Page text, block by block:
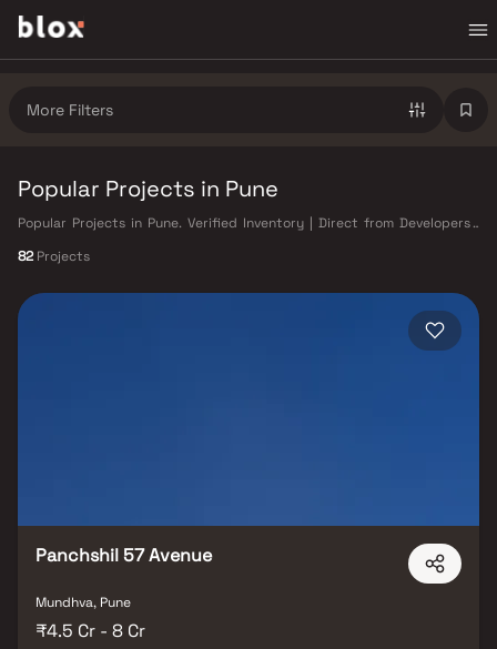
More Filters
Popular Projects in Pune
Popular Projects in Pune. Verified Inventory | Direct from Developers |
82 Projects
Panchshil 57 Avenue
Mundhva, Pune
₹4.5 Cr - 8 Cr